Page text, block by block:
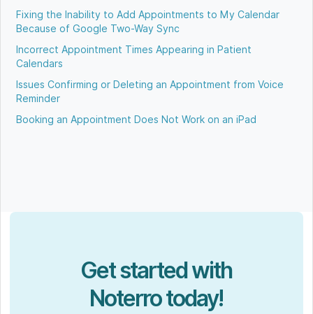
Fixing the Inability to Add Appointments to My Calendar
Because of Google Two-Way Sync
Incorrect Appointment Times Appearing in Patient
Calendars
Issues Confirming or Deleting an Appointment from Voice
Reminder
Booking an Appointment Does Not Work on an iPad
Get started with
Noterro today!